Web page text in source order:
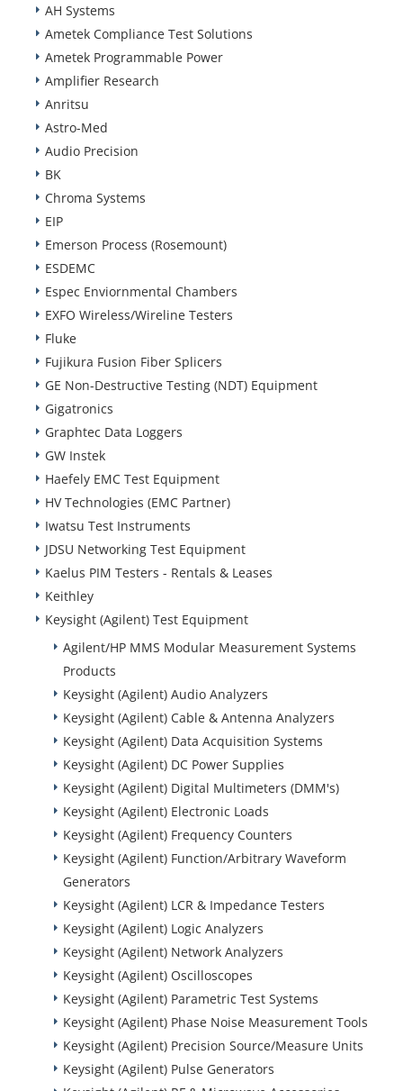
AH Systems
Ametek Compliance Test Solutions
Ametek Programmable Power
Amplifier Research
Anritsu
Astro-Med
Audio Precision
BK
Chroma Systems
EIP
Emerson Process (Rosemount)
ESDEMC
Espec Enviornmental Chambers
EXFO Wireless/Wireline Testers
Fluke
Fujikura Fusion Fiber Splicers
GE Non-Destructive Testing (NDT) Equipment
Gigatronics
Graphtec Data Loggers
GW Instek
Haefely EMC Test Equipment
HV Technologies (EMC Partner)
Iwatsu Test Instruments
JDSU Networking Test Equipment
Kaelus PIM Testers - Rentals & Leases
Keithley
Keysight (Agilent) Test Equipment
Agilent/HP MMS Modular Measurement Systems
Products
Keysight (Agilent) Audio Analyzers
Keysight (Agilent) Cable & Antenna Analyzers
Keysight (Agilent) Data Acquisition Systems
Keysight (Agilent) DC Power Supplies
Keysight (Agilent) Digital Multimeters (DMM's)
Keysight (Agilent) Electronic Loads
Keysight (Agilent) Frequency Counters
Keysight (Agilent) Function/Arbitrary Waveform
Generators
Keysight (Agilent) LCR & Impedance Testers
Keysight (Agilent) Logic Analyzers
Keysight (Agilent) Network Analyzers
Keysight (Agilent) Oscilloscopes
Keysight (Agilent) Parametric Test Systems
Keysight (Agilent) Phase Noise Measurement Tools
Keysight (Agilent) Precision Source/Measure Units
Keysight (Agilent) Pulse Generators